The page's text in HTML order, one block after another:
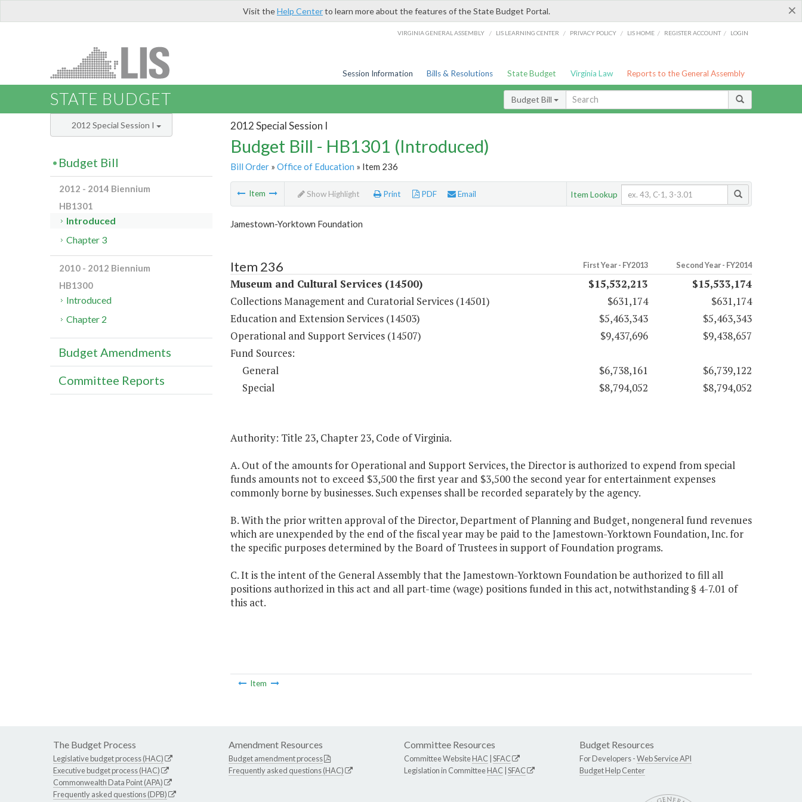
×
Visit theHelp Centerto learn more about the features of the State Budget Portal.
VIRGINIA GENERAL ASSEMBLY / LIS LEARNING CENTER / PRIVACY POLICY / LIS HOME / REGISTER ACCOUNT / LOGIN
Session Information Bills & Resolutions State Budget Virginia Law Reports to the General Assembly
STATE BUDGET Budget Bill
2012 Special Session I
Budget Bill - HB1301 (Introduced)
Bill Order» Office of Education » Item 236
Item Show Highlight Print PDF Email Item Lookup
Jamestown-Yorktown Foundation
Item 236 First Year - FY2013 Second Year - FY2014
Museum and Cultural Services (14500) $15,532,213
$15,533,174
Collections Management and Curatorial Services (14501)
$631,174
$631,174
Education and Extension Services (14503)
$5,463,343
$5,463,343
Operational and Support Services (14507)
$9,437,696
$9,438,657
Fund Sources:
General
$6,738,161
$6,739,122
Special
$8,794,052 $8,794,052
Authority: Title 23, Chapter 23, Code of Virginia.
A. Out of the amounts for Operational and Support Services, the Director is authorized to expend from special
funds amounts not to exceed $3,500 the first year and $3,500 the second year for entertainment expenses
commonly borne by businesses. Such expenses shall be recorded separately by the agency.
B. With the prior written approval of the Director, Department of Planning and Budget, nongeneral fund revenues
which are unexpended by the end of the fiscal year may be paid to the Jamestown-Yorktown Foundation, Inc. for
the specific purposes determined by the Board of Trustees in support of Foundation programs.
C. It is the intent of the General Assembly that the Jamestown-Yorktown Foundation be authorized to fill all
positions authorized in this act and all part-time (wage) positions funded in this act, notwithstanding § 4-7.01 of
this act.
Item
2012 Special Session I
Budget Bill
2012 - 2014 Biennium
HB1301
Introduced
Chapter 3
2010 - 2012 Biennium
HB1300
Introduced
Chapter 2
Budget Amendments
Committee Reports
The Budget Process
Legislative budget process (HAC)
Executive budget process (HAC)
Commonwealth Data Point (APA)
Frequently asked questions (DPB)
Amendment Resources
Budget amendment process
Frequently asked questions (HAC)
Committee Resources
Committee WebsiteHAC SFAC
Legislation in CommitteeHAC SFAC
Budget Resources
For Developers -Web Service API
Budget Help Center